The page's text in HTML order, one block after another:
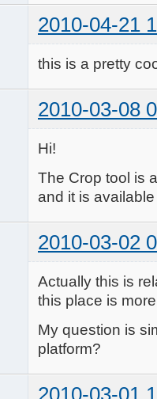
2010-04-21
this is a pretty
2010-03-08
Hi!
The Crop tool is
and it is
2010-03-02
Actually this is
this place is
My question is
platform?
2010-03-01